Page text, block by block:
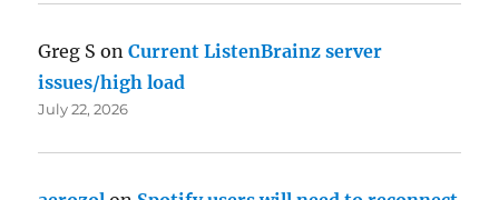
Greg S onCurrent ListenBrainz server
issues/high load
July 22, 2026